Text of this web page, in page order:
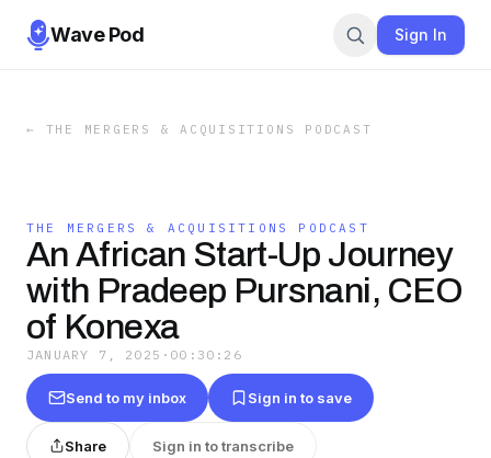
Wave Pod Sign In
← THE MERGERS & ACQUISITIONS PODCAST
THE MERGERS & ACQUISITIONS PODCAST
An African Start-Up Journey
with Pradeep Pursnani, CEO
of Konexa
JANUARY 7, 2025 · 00:30:26
Send to my inbox Sign in to save
Share Sign in to transcribe